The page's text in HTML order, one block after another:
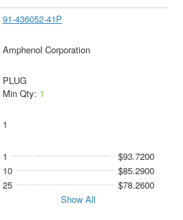
91-436052-41P
Amphenol Corporation
PLUG
Min Qty: 1
1
1
$93.7200
10
$85.2900
25
$78.2600
Show All